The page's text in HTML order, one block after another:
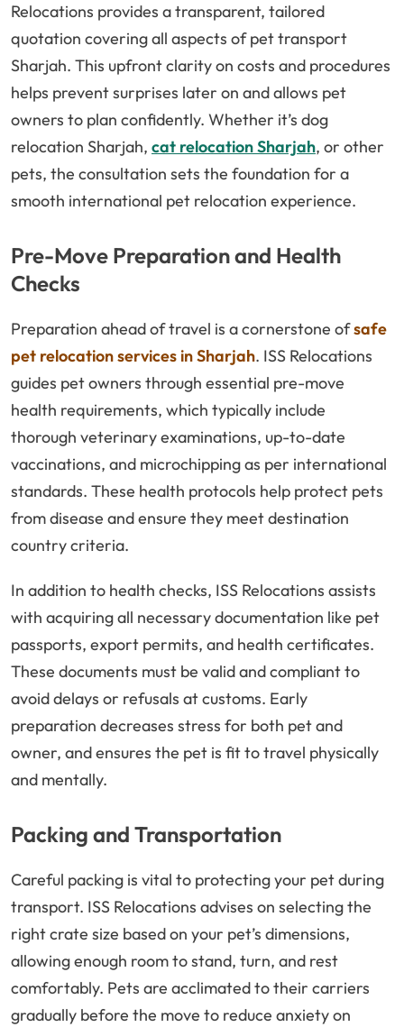
Relocations provides a transparent, tailored
quotation covering all aspects of pet transport
Sharjah. This upfront clarity on costs and procedures
helps prevent surprises later on and allows pet
owners to plan confidently. Whether it’s dog
relocation Sharjah, cat relocation Sharjah, or other
pets, the consultation sets the foundation for a
smooth international pet relocation experience.
Pre-Move Preparation and Health
Checks
Preparation ahead of travel is a cornerstone ofsafe
pet relocation services in Sharjah. ISS Relocations
guides pet owners through essential pre-move
health requirements, which typically include
thorough veterinary examinations, up-to-date
vaccinations, and microchipping as per international
standards. These health protocols help protect pets
from disease and ensure they meet destination
country criteria.
In addition to health checks, ISS Relocations assists
with acquiring all necessary documentation like pet
passports, export permits, and health certificates.
These documents must be valid and compliant to
avoid delays or refusals at customs. Early
preparation decreases stress for both pet and
owner, and ensures the pet is fit to travel physically
and mentally.
Packing and Transportation
Careful packing is vital to protecting your pet during
transport. ISS Relocations advises on selecting the
right crate size based on your pet’s dimensions,
allowing enough room to stand, turn, and rest
comfortably. Pets are acclimated to their carriers
gradually before the move to reduce anxiety on